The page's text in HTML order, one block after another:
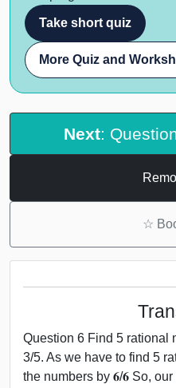
Take short quiz
More Quiz and
Next:
☆
Question 6 Find 5 rational
3/5. As we have to find 5
the numbers by 𝟔/𝟔 So,